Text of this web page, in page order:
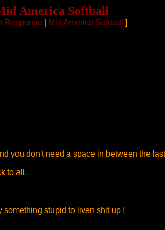
America Softball
Response Mid America Softball ]
you don't need a space in between the
to all.
something stupid to liven shit up !